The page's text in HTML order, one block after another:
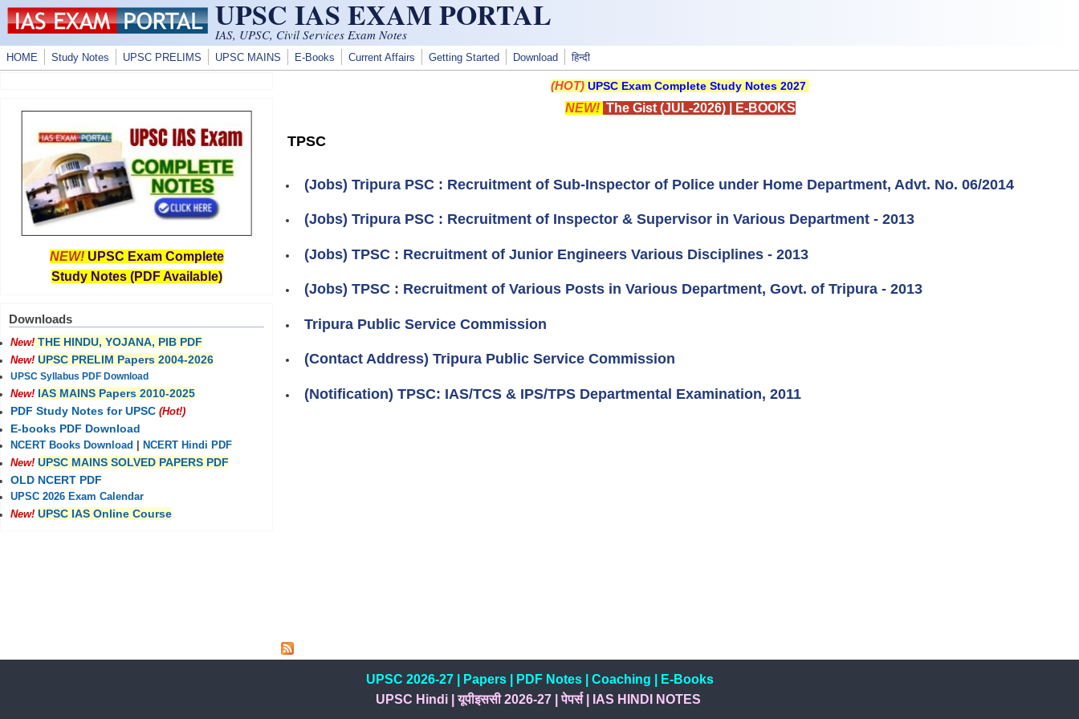
Skip to main content UPSC IAS EXAM PORTAL
IAS, UPSC, Civil Services Exam Notes
HOME Study Notes UPSC PRELIMS UPSC MAINS E-Books Current Affairs Getting Started Download हिन्दी
(HOT) UPSC Exam Complete Study Notes 2027
NEW! The Gist (JUL-2026)| E-BOOKS
TPSC
(Jobs) Tripura PSC : Recruitment of Sub-Inspector of Police under Home Department, Advt. No. 06/2014
(Jobs) Tripura PSC : Recruitment of Inspector & Supervisor in Various Department - 2013
(Jobs) TPSC : Recruitment of Junior Engineers Various Disciplines - 2013
(Jobs) TPSC : Recruitment of Various Posts in Various Department, Govt. of Tripura - 2013
Tripura Public Service Commission
(Contact Address) Tripura Public Service Commission
(Notification) TPSC: IAS/TCS & IPS/TPS Departmental Examination, 2011
NEW! UPSC Exam Complete
Study Notes (PDF Available)
Downloads
New! THE HINDU, YOJANA, PIB PDF
New! UPSC PRELIM Papers 2004-2026
UPSC Syllabus PDF Download
New! IAS MAINS Papers 2010-2025
PDF Study Notes for UPSC (Hot!)
E-books PDF Download
NCERT Books Download
NCERT Hindi PDF
New! UPSC MAINS SOLVED PAPERS PDF
OLD NCERT PDF
UPSC 2026 Exam Calendar
New! UPSC IAS Online Course
UPSC 2026-27| Papers| PDF Notes| Coaching
E-Books
UPSC Hindi|यूपीइससी 2026-27 |पेपर्स| IAS HINDI NOTES